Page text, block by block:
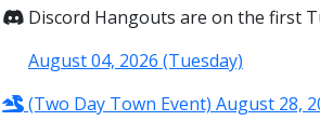
Discord Hangouts are on the first
August 04, 2026 (Tuesday)
(Two Day Town Event) August 28,